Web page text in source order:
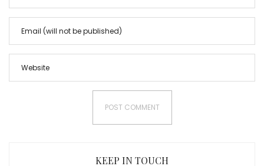
KEEP IN TOUCH